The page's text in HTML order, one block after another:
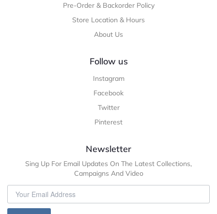
Pre-Order & Backorder Policy
Store Location & Hours
About Us
Follow us
Instagram
Facebook
Twitter
Pinterest
Newsletter
Sing Up For Email Updates On The Latest Collections,
Campaigns And Video